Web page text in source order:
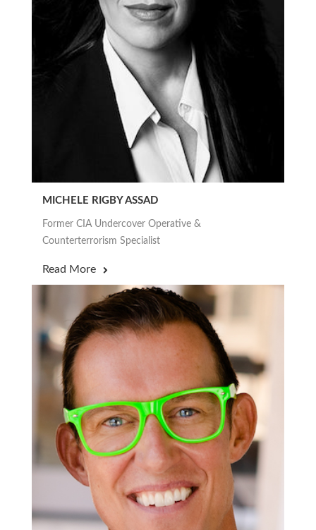
MICHELE RIGBY ASSAD
Former CIA Undercover Operative &
Counterterrorism Specialist
Read More